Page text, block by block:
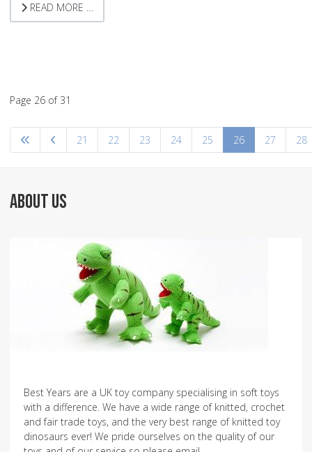
READ MORE …
Page 26 of 31
21 22 23 24 25 26 27 28
ABOUT US
Best Years are a UK toy company specialising in soft toys
with a difference. We have a wide range of knitted, crochet
and fair trade toys, and the very best range of knitted toy
dinosaurs ever! We pride ourselves on the quality of our